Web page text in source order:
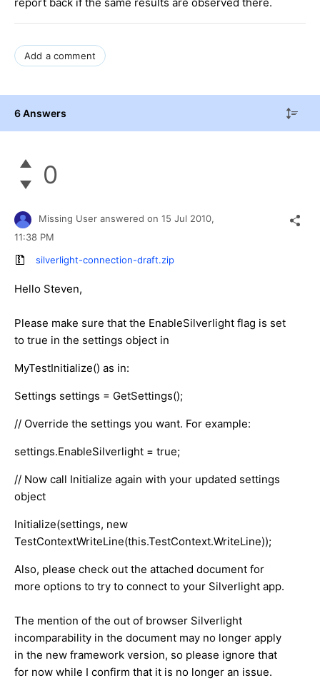
Add a comment
6 Answers
0
Missing User answered on 15 Jul 2010,
11:38 PM
silverlight-connection-draft.zip
Hello Steven,
Please make sure that the EnableSilverlight flag is set
to true in the settings object in
MyTestInitialize() as in:
Settings settings = GetSettings();
// Override the settings you want. For example:
settings.EnableSilverlight = true;
// Now call Initialize again with your updated settings
object
Initialize(settings, new
TestContextWriteLine(this.TestContext.WriteLine));
Also, please check out the attached document for
more options to try to connect to your Silverlight app.
The mention of the out of browser Silverlight
incomparability in the document may no longer apply
in the new framework version, so please ignore that
for now while I confirm that it is no longer an issue.